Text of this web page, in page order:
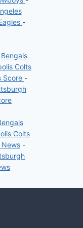
-
Colts
Score -
Colts
News -